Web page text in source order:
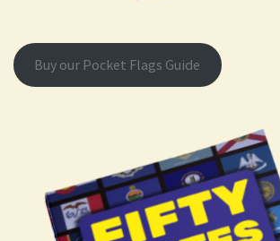
Buy our Pocket Flags Guide